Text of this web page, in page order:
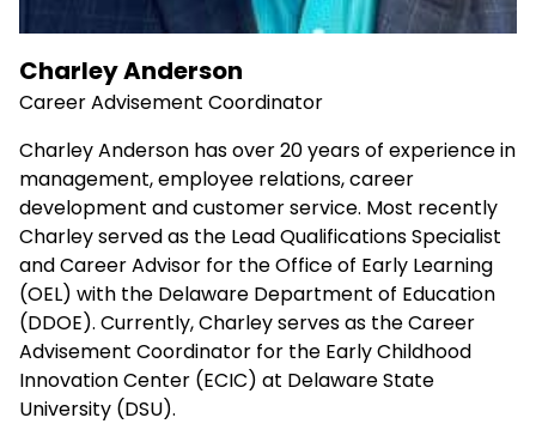
Charley Anderson
Career Advisement Coordinator
Charley Anderson has over 20 years of experience in
management, employee relations, career
development and customer service. Most recently
Charley served as the Lead Qualifications Specialist
and Career Advisor for the Office of Early Learning
(OEL) with the Delaware Department of Education
(DDOE). Currently, Charley serves as the Career
Advisement Coordinator for the Early Childhood
Innovation Center (ECIC) at Delaware State
University (DSU).